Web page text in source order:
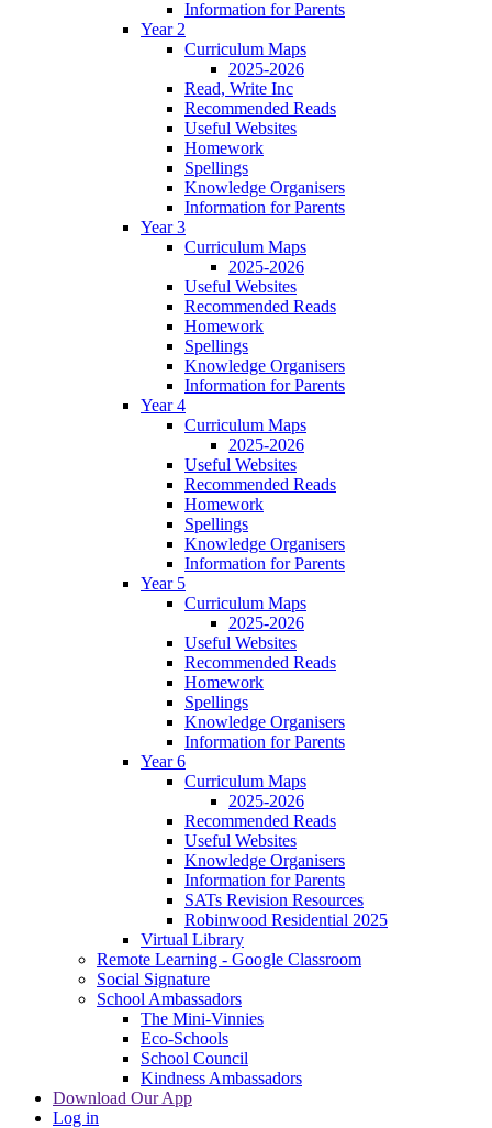
Information for Parents
Year 2
Curriculum Maps
2025-2026
Read, Write Inc
Recommended Reads
Useful Websites
Homework
Spellings
Knowledge Organisers
Information for Parents
Year 3
Curriculum Maps
2025-2026
Useful Websites
Recommended Reads
Homework
Spellings
Knowledge Organisers
Information for Parents
Year 4
Curriculum Maps
2025-2026
Useful Websites
Recommended Reads
Homework
Spellings
Knowledge Organisers
Information for Parents
Year 5
Curriculum Maps
2025-2026
Useful Websites
Recommended Reads
Homework
Spellings
Knowledge Organisers
Information for Parents
Year 6
Curriculum Maps
2025-2026
Recommended Reads
Useful Websites
Knowledge Organisers
Information for Parents
SATs Revision Resources
Robinwood Residential 2025
Virtual Library
Remote Learning - Google Classroom
Social Signature
School Ambassadors
The Mini-Vinnies
Eco-Schools
School Council
Kindness Ambassadors
Download Our App
Log in